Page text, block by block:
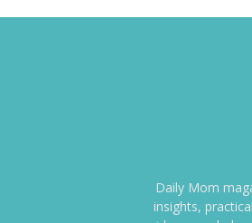
Daily Mom
insights,